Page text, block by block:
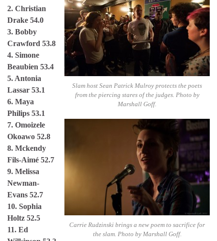
Slam host Sean Patrick Mulroy protects the poets
from the piercing stares of the judges. Photo by
Marshall Goff.
Carrie Rudzinski brings a new poem to sacrifice for
the slam. Photo by Marshall Goff.
2. Christian
Drake 54.0
3. Bobby
Crawford 53.8
4. Simone
Beaubien 53.4
5. Antonia
Lassar 53.1
6. Maya
Philips 53.1
7. Omoizele
Okoawo 52.8
8. Mckendy
Fils-Aimé 52.7
9. Melissa
Newman-
Evans 52.7
10. Sophia
Holtz 52.5
11. Ed